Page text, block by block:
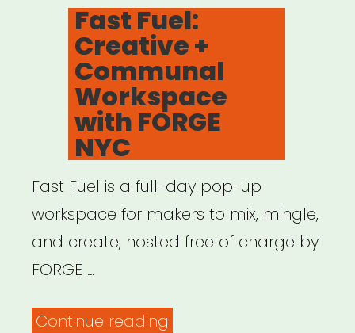
ON
Fast Fuel:
Creative +
Communal
Workspace
with FORGE
NYC
Fast Fuel is a full-day pop-up
workspace for makers to mix, mingle,
and create, hosted free of charge by
FORGE …
Continue reading